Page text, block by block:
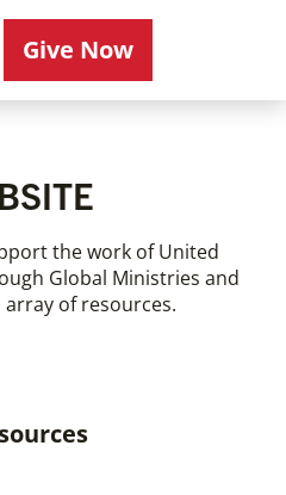
Give Now
the work of United
Global Ministries and
array of resources.